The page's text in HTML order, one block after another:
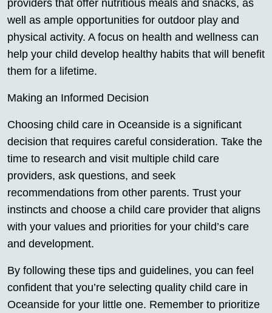
providers that offer nutritious meals and snacks, as
well as ample opportunities for outdoor play and
physical activity. A focus on health and wellness can
help your child develop healthy habits that will benefit
them for a lifetime.
Making an Informed Decision
Choosing child care in Oceanside is a significant
decision that requires careful consideration. Take the
time to research and visit multiple child care
providers, ask questions, and seek
recommendations from other parents. Trust your
instincts and choose a child care provider that aligns
with your values and priorities for your child’s care
and development.
By following these tips and guidelines, you can feel
confident that you’re selecting quality child care in
Oceanside for your little one. Remember to prioritize